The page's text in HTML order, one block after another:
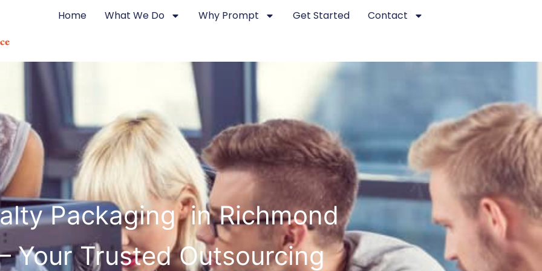
Home What We Do Why Prompt Get Started Contact
Packaging in Richmond
Your Trusted Outsourcing